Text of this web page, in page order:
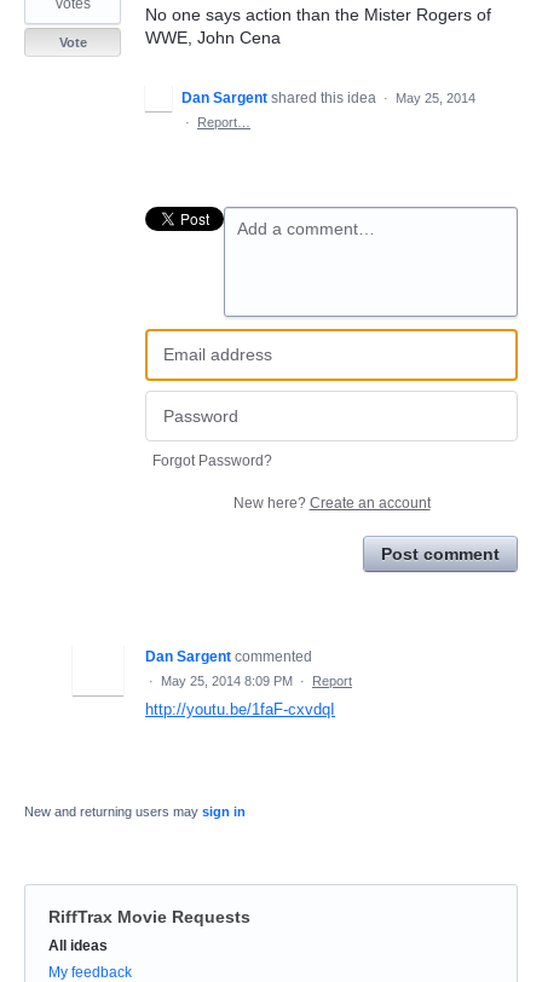
No one says action than the Mister Rogers of
WWE, John Cena
votes
Vote
Dan Sargent shared this idea ·
May 25, 2014
·
Report…
Add a comment…
Forgot Password?
New here? Create an account
Post comment
Dan Sargent commented
· May 25, 2014 8:09 PM · Report
http://youtu.be/1faF-cxvdqI
New and returning users may sign in
RiffTrax Movie Requests
Categories
All ideas
My feedback